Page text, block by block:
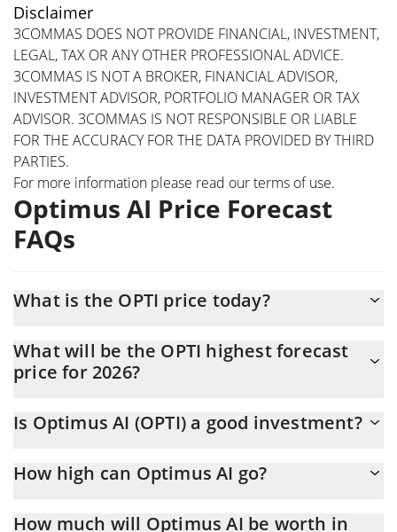
Disclaimer
3COMMAS DOES NOT PROVIDE FINANCIAL, INVESTMENT,
LEGAL, TAX OR ANY OTHER PROFESSIONAL ADVICE.
3COMMAS IS NOT A BROKER, FINANCIAL ADVISOR,
INVESTMENT ADVISOR, PORTFOLIO MANAGER OR TAX
ADVISOR. 3COMMAS IS NOT RESPONSIBLE OR LIABLE
FOR THE ACCURACY FOR THE DATA PROVIDED BY THIRD
PARTIES.
For more information please read ourterms of use.
Optimus AI Price Forecast
FAQs
What is the OPTI price today?
market cap of $635,841
What will be the OPTI highest forecast
price for 2026?
$0.0065799039 at the end of 2026.
Is Optimus AI (OPTI) a good investment?
be and often are wrong, so you should always do your own
How high can Optimus AI go?
$0.0064795232 by the end of this year. If we estimate a five-
How much will Optimus AI be worth in